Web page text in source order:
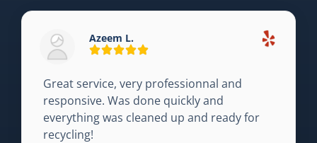
Azeem L.
Great service, very professionnal and
responsive. Was done quickly and
everything was cleaned up and ready for
recycling!